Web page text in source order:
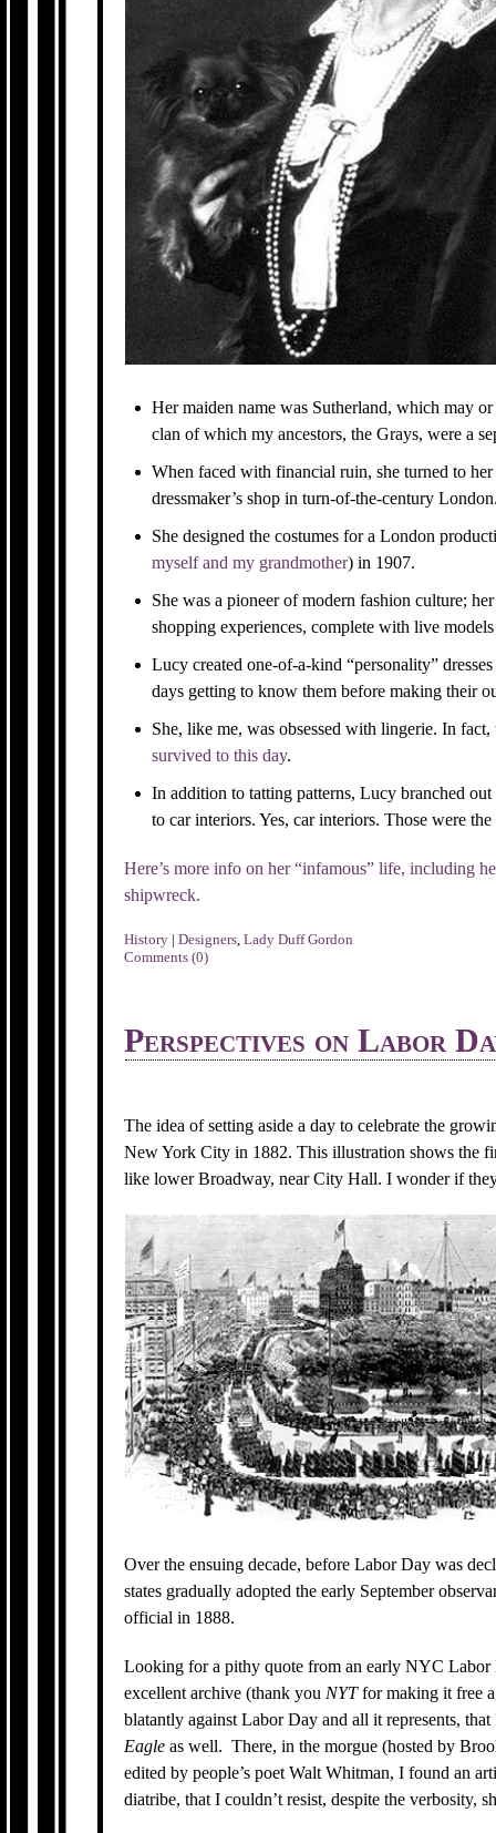
Her maiden name was Sutherland, which may
clan of which my ancestors, the Grays, were a
When faced with financial ruin, she turned to
dressmaker’s shop in turn-of-the-century
She designed the costumes for a London
myself and my grandmother) in 1907.
She was a pioneer of modern fashion culture;
shopping experiences, complete with live
Lucy created one-of-a-kind “personality”
days getting to know them before making their
She, like me, was obsessed with lingerie. In fact,
survived to this day.
In addition to tatting patterns, Lucy branched
to car interiors. Yes, car interiors. Those were
Here’s more info on her “infamous” life, including
shipwreck.
History |Designers,Lady Duff Gordon
Comments (0)
Perspectives on Labor
The idea of setting aside a day to celebrate the
New York City in 1882. This illustration shows the
like lower Broadway, near City Hall. I wonder if
Over the ensuing decade, before Labor Day was
states gradually adopted the early September
official in 1888.
Looking for a pithy quote from an early NYC Labor
excellent archive (thank you NYTfor making it free
blatantly against Labor Day and all it represents,
Eagle as well. There, in the morgue (hosted by
edited by people’s poet Walt Whitman, I found an
diatribe, that I couldn’t resist, despite the verbosity,